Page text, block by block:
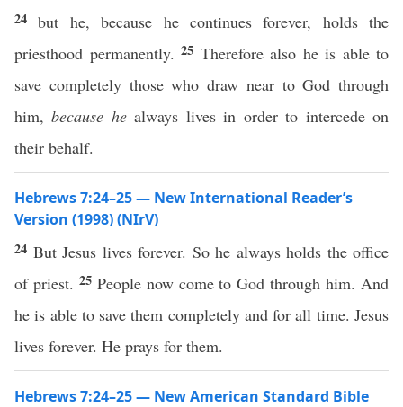
24but he, because he continues forever, holds the
priesthood permanently. 25 Therefore also he is able to
save completely those who draw near to God through
him,because healways lives in order to intercede on
their behalf.
Hebrews 7:24–25 — New International Reader’s
Version (1998) (NIrV)
24 But Jesus lives forever. So he always holds the office
of priest. 25 People now come to God through him. And
he is able to save them completely and for all time. Jesus
lives forever. He prays for them.
Hebrews 7:24–25 — New American Standard Bible